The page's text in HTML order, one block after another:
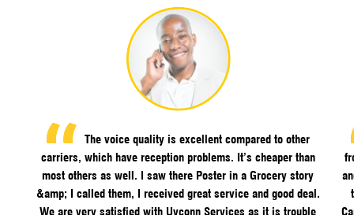
The voice quality is excellent compared to other
carriers, which have reception problems. It’s cheaper than
most others as well. I saw there Poster in a Grocery story
&amp; I called them, I received great service and good deal.
We are very satisfied with Uvconn Services as it is trouble